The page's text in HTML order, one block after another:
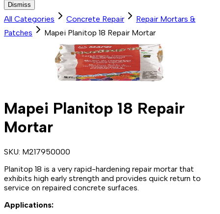
Dismiss
All Categories Concrete Repair
Repair Mortars &
Patches
Mapei Planitop 18 Repair Mortar
Mapei Planitop 18 Repair
Mortar
SKU: M217950000
Planitop 18 is a very rapid-hardening repair mortar that
exhibits high early strength and provides quick return to
service on repaired concrete surfaces.
Applications: